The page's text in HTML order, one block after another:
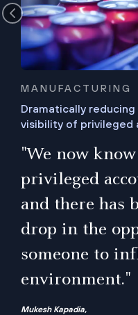
MANUFACTURING
Dramatically
visibility of privileged
"We now
privileged
and there has
drop in the
someone to
environment."
Mukesh Kapadia,